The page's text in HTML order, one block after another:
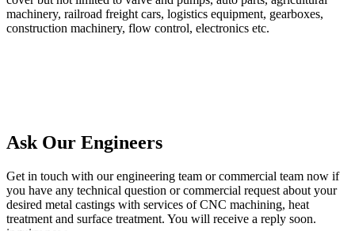
machinery, railroad freight cars, logistics equipment, gearboxes,
construction machinery, flow control, electronics etc.
Ask Our Engineers
Get in touch with our engineering team or commercial team now if
you have any technical question or commercial request about your
desired metal castings with services of CNC machining, heat
treatment and surface treatment. You will receive a reply soon.